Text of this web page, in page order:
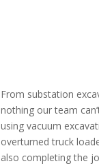
From substation
nothing our team
using vacuum
overturned truck
also completing the